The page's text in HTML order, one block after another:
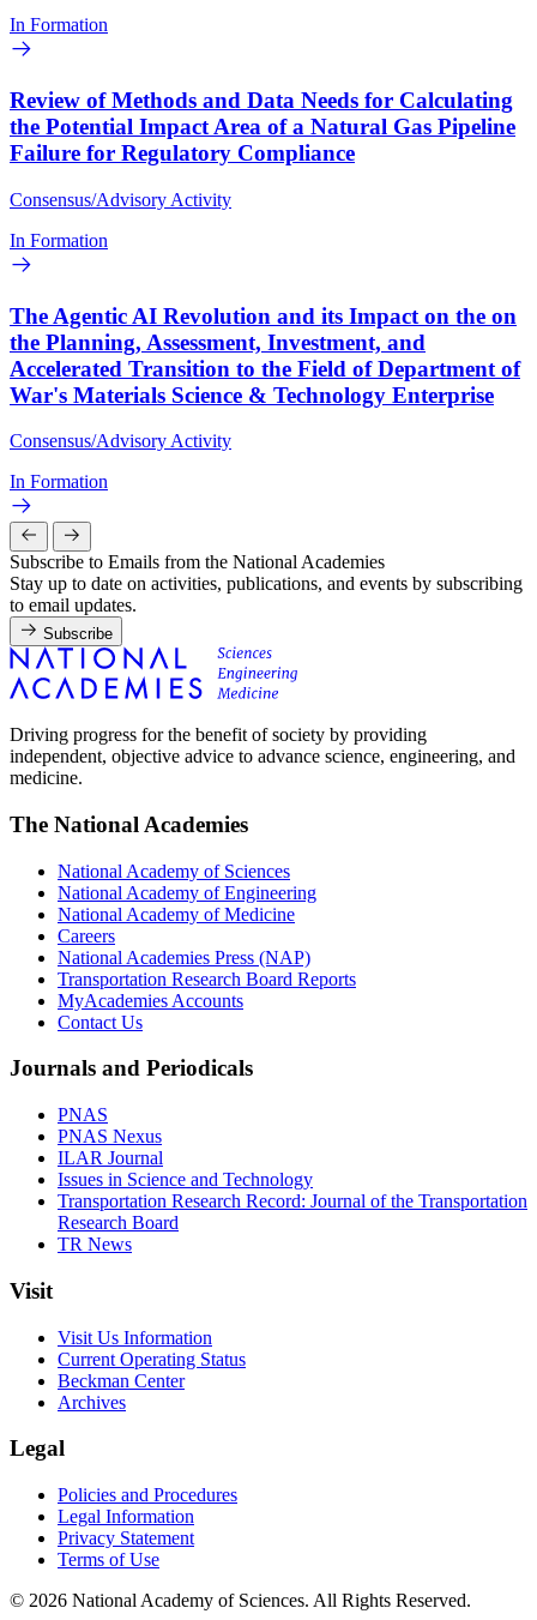
In Formation
Review of Methods and Data Needs for Calculating
the Potential Impact Area of a Natural Gas Pipeline
Failure for Regulatory Compliance
Consensus/Advisory Activity
In Formation
The Agentic AI Revolution and its Impact on the on
the Planning, Assessment, Investment, and
Accelerated Transition to the Field of Department of
War's Materials Science & Technology Enterprise
Consensus/Advisory Activity
In Formation
Subscribe to Emails from the National Academies
Stay up to date on activities, publications, and events by subscribing
to email updates.
Subscribe
Driving progress for the benefit of society by providing
independent, objective advice to advance science, engineering, and
medicine.
The National Academies
National Academy of Sciences
National Academy of Engineering
National Academy of Medicine
Careers
National Academies Press (NAP)
Transportation Research Board Reports
MyAcademies Accounts
Contact Us
Journals and Periodicals
PNAS
PNAS Nexus
ILAR Journal
Issues in Science and Technology
Transportation Research Record: Journal of the Transportation
Research Board
TR News
Visit
Visit Us Information
Current Operating Status
Beckman Center
Archives
Legal
Policies and Procedures
Legal Information
Privacy Statement
Terms of Use
© 2026 National Academy of Sciences. All Rights Reserved.